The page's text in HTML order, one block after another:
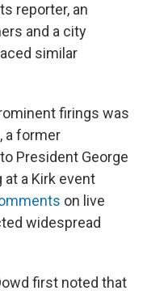
reporter, an
and a city
similar
firings was
a former
President George
at a Kirk event
on live
widespread
first noted that